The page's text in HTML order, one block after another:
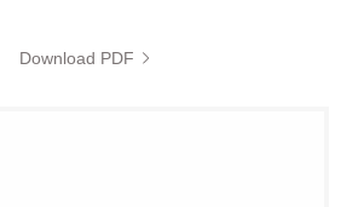
Download PDF